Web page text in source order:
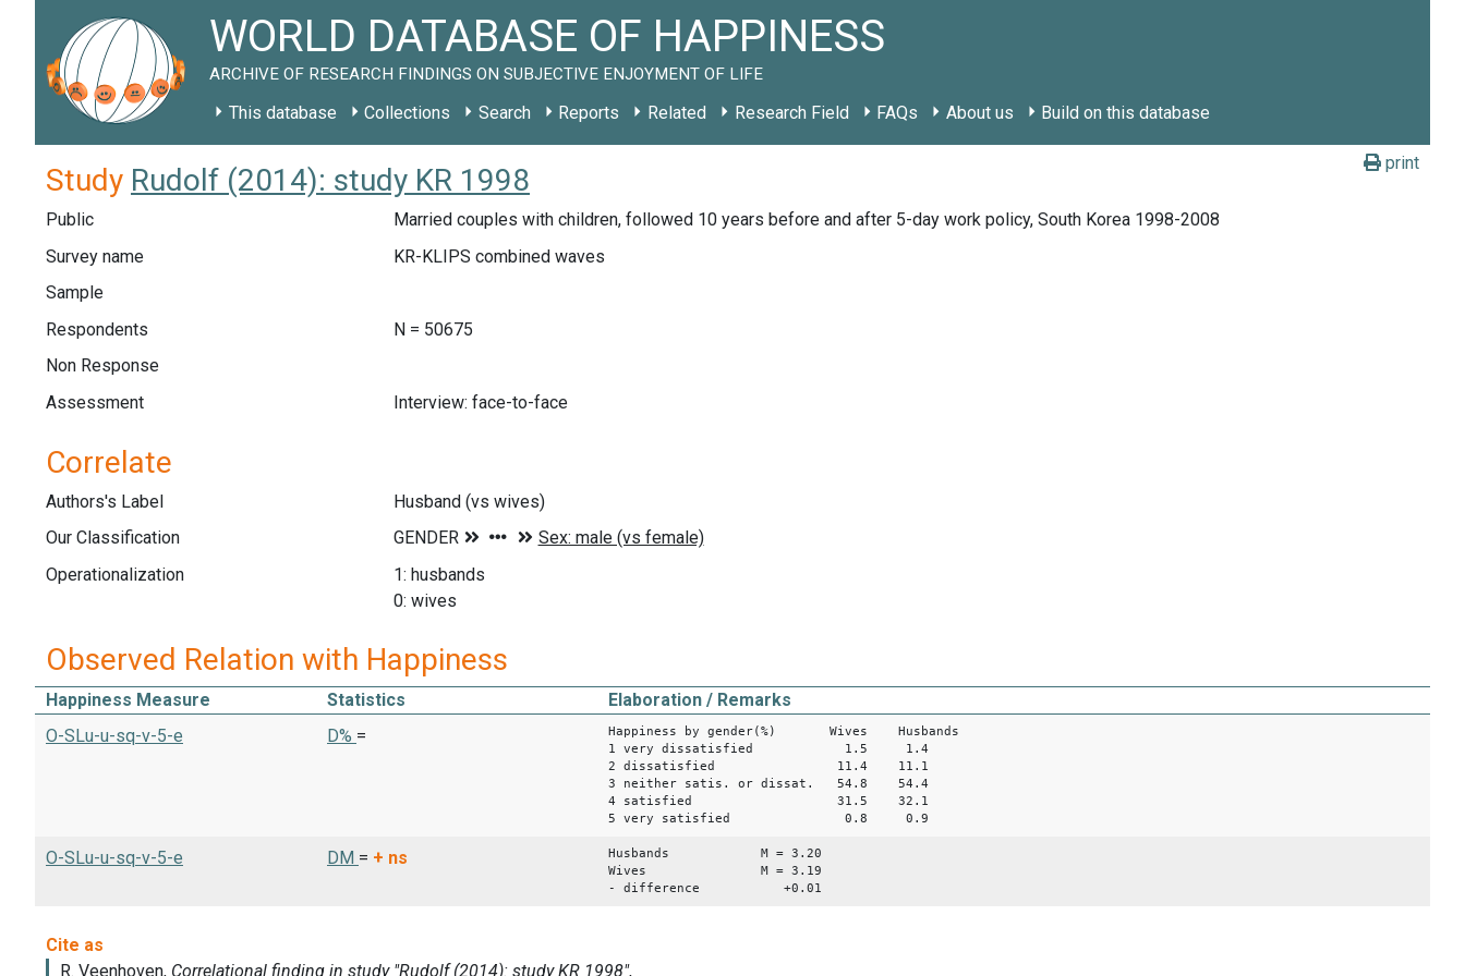
WORLD DATABASE OF HAPPINESS
ARCHIVE OF RESEARCH FINDINGS ON SUBJECTIVE ENJOYMENT OF LIFE
This database Collections Search Reports Related Research Field FAQs About us Build on this database
print
Study Rudolf (2014): study KR 1998
Public
Married couples with children, followed 10 years before and after 5-day work policy, South Korea 1998-2008
Survey name
KR-KLIPS combined waves
Sample
Respondents
N = 50675
Non Response
Assessment
Interview: face-to-face
Correlate
Authors's Label
Husband (vs wives)
Our Classification
Operationalization
1: husbands
0: wives
Observed Relation with Happiness
Happiness Measure Statistics
Elaboration / Remarks
O-SLu-u-sq-v-5-e
D% =
Happiness by gender(%) Wives Husbands
1 very dissatisfied 1.5 1.4
2 dissatisfied 11.4 11.1
3 neither satis. or dissat. 54.8 54.4
4 satisfied 31.5 32.1
5 very satisfied 0.8 0.9
O-SLu-u-sq-v-5-e DM = + ns
Husbands M = 3.20
Wives M = 3.19
- difference +0.01